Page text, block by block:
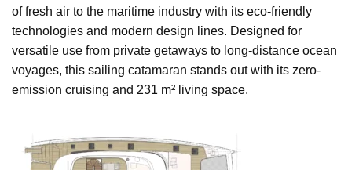
of fresh air to the maritime industry with its eco-friendly
technologies and modern design lines. Designed for
versatile use from private getaways to long-distance ocean
voyages, this sailing catamaran stands out with its zero-
emission cruising and 231 m² living space.